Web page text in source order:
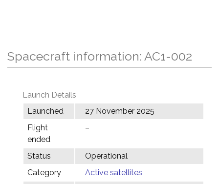
Spacecraft information: AC1-002
Launch Details
Launched
27 November 2025
Flight
ended
–
Status
Operational
Category
Active satellites